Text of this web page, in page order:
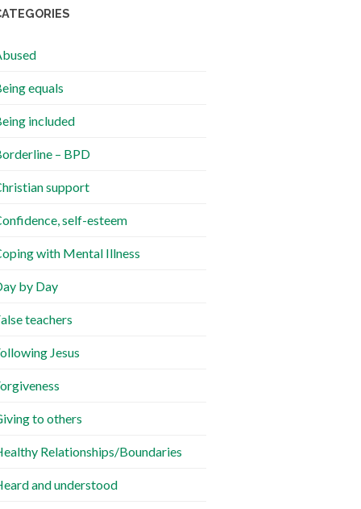
equals
included
– BPD
support
self-esteem
with Mental Illness
by Day
teachers
Jesus
to others
Relationships/Boundaries
and understood